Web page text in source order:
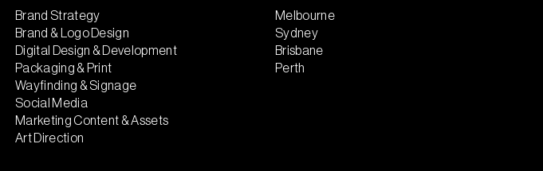
Brand Strategy
Brand & Logo Design
Digital Design & Development
Packaging & Print
Wayfinding & Signage
Social Media
Marketing Content & Assets
Art Direction
Melbourne
Sydney
Brisbane
Perth